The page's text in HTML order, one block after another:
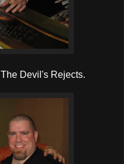
Devil's Rejects.